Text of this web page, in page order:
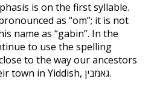
is on the first syllable.
as “om”; it is not
name as “gabin”. In the
to use the spelling
to the way our ancestors
spelled the name of their town in Yiddish, גאמבין.